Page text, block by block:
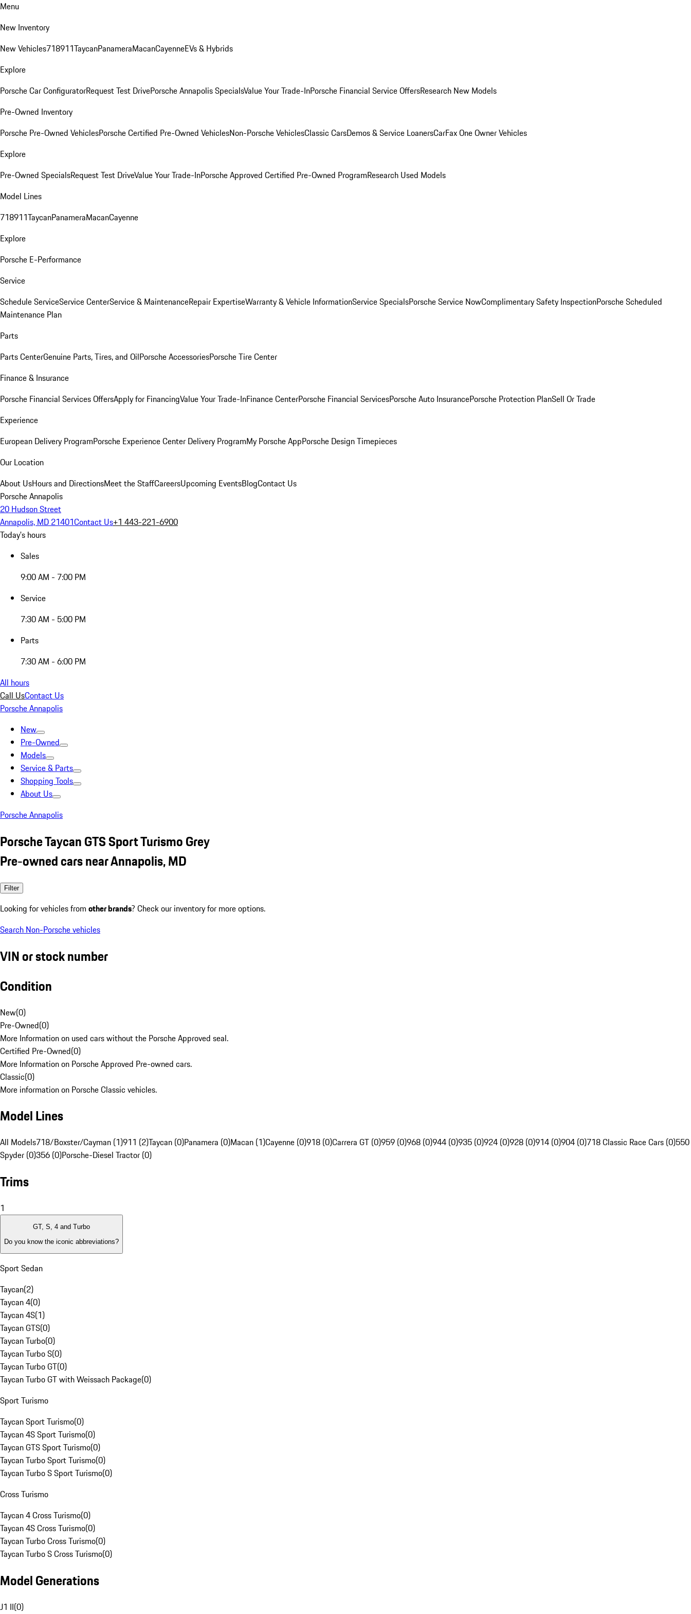
Menu
New Inventory
New Vehicles718911TaycanPanameraMacanCayenneEVs & Hybrids
Explore
Porsche Car ConfiguratorRequest Test DrivePorsche Annapolis SpecialsValue Your Trade-InPorsche Financial Service OffersResearch New Models
Pre-Owned Inventory
Porsche Pre-Owned VehiclesPorsche Certified Pre-Owned VehiclesNon-Porsche VehiclesClassic CarsDemos & Service LoanersCarFax One Owner Vehicles
Explore
Pre-Owned SpecialsRequest Test DriveValue Your Trade-InPorsche Approved Certified Pre-Owned ProgramResearch Used Models
Model Lines
718911TaycanPanameraMacanCayenne
Explore
Porsche E-Performance
Service
Schedule ServiceService CenterService & MaintenanceRepair ExpertiseWarranty & Vehicle InformationService SpecialsPorsche Service NowComplimentary Safety InspectionPorsche Scheduled
Maintenance Plan
Parts
Parts CenterGenuine Parts, Tires, and OilPorsche AccessoriesPorsche Tire Center
Finance & Insurance
Porsche Financial Services OffersApply for FinancingValue Your Trade-InFinance CenterPorsche Financial ServicesPorsche Auto InsurancePorsche Protection PlanSell Or Trade
Experience
European Delivery ProgramPorsche Experience Center Delivery ProgramMy Porsche AppPorsche Design Timepieces
Our Location
About UsHours and DirectionsMeet the StaffCareersUpcoming EventsBlogContact Us
Porsche Annapolis
20 Hudson Street
Annapolis, MD 21401Contact Us+1 443-221-6900
Today's hours
Sales
9:00 AM - 7:00 PM
Service
7:30 AM - 5:00 PM
Parts
7:30 AM - 6:00 PM
All hours
Call UsContact Us
Porsche Annapolis
New
Pre-Owned
Models
Service & Parts
Shopping Tools
About Us
Porsche Annapolis
Porsche Taycan GTS Sport Turismo Grey
Pre-owned cars near Annapolis, MD
Filter
Looking for vehicles from other brands? Check our inventory for more options.
Search Non-Porsche vehicles
VIN or stock number
Condition
New(0)
Pre-Owned(0)
More Information on used cars without the Porsche Approved seal.
Certified Pre-Owned(0)
More Information on Porsche Approved Pre-owned cars.
Classic(0)
More information on Porsche Classic vehicles.
Model Lines
All Models718/Boxster/Cayman (1)911 (2)Taycan (0)Panamera (0)Macan (1)Cayenne (0)918 (0)Carrera GT (0)959 (0)968 (0)944 (0)935 (0)924 (0)928 (0)914 (0)904 (0)718 Classic Race Cars (0)550
Spyder (0)356 (0)Porsche-Diesel Tractor (0)
Trims
1
GT, S, 4 and Turbo
Do you know the iconic abbreviations?
Sport Sedan
Taycan(2)
Taycan 4(0)
Taycan 4S(1)
Taycan GTS(0)
Taycan Turbo(0)
Taycan Turbo S(0)
Taycan Turbo GT(0)
Taycan Turbo GT with Weissach Package(0)
Sport Turismo
Taycan Sport Turismo(0)
Taycan 4S Sport Turismo(0)
Taycan GTS Sport Turismo(0)
Taycan Turbo Sport Turismo(0)
Taycan Turbo S Sport Turismo(0)
Cross Turismo
Taycan 4 Cross Turismo(0)
Taycan 4S Cross Turismo(0)
Taycan Turbo Cross Turismo(0)
Taycan Turbo S Cross Turismo(0)
Model Generations
J1 II(0)